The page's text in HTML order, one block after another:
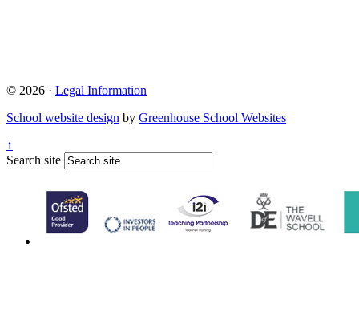
© 2026 · Legal Information
School website design by Greenhouse School Websites
↑
Search site